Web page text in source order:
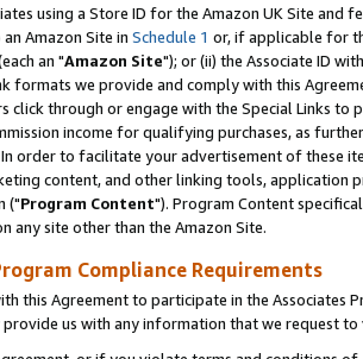
using a Store ID for the Amazon UK Site and
Amazon Site in Schedule 1 or, if applicable for
an "Amazon Site"); or (ii) the Associate ID
formats we provide and comply with this
click through or engage with the Special Links
income for qualifying purchases, as
In order to facilitate your advertisement of these
content, and other linking tools, application
("Program Content"). Program Content
any site other than the Amazon Site.
Compliance Requirements
this Agreement to participate in the Associates
us with any information that we request